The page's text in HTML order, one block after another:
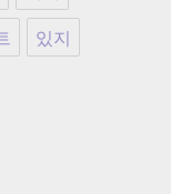
있지